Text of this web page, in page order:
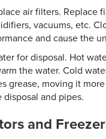
air filters. Replace
vacuums, etc.
and cause the
for disposal. Hot
the water. Cold
grease, moving it
disposal and pipes.
and